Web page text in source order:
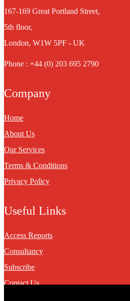
167-169 Great Portland Street,
5th floor,
London, W1W 5PF - UK
Phone : +44 (0) 203 695 2790
Company
Home
About Us
Our Services
Terms & Conditions
Privacy Policy
Useful Links
Access Reports
Consultancy
Subscribe
Contact Us